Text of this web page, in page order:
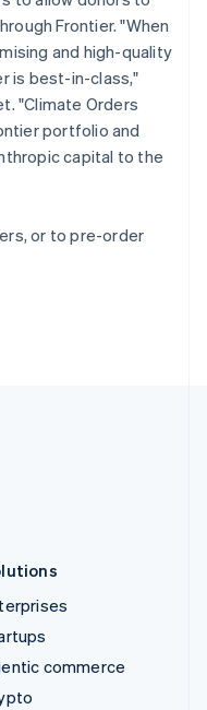
Frontier. "When
and high-quality
is best-in-class,"
"Climate Orders
portfolio and
capital to the
or to pre-order
commerce